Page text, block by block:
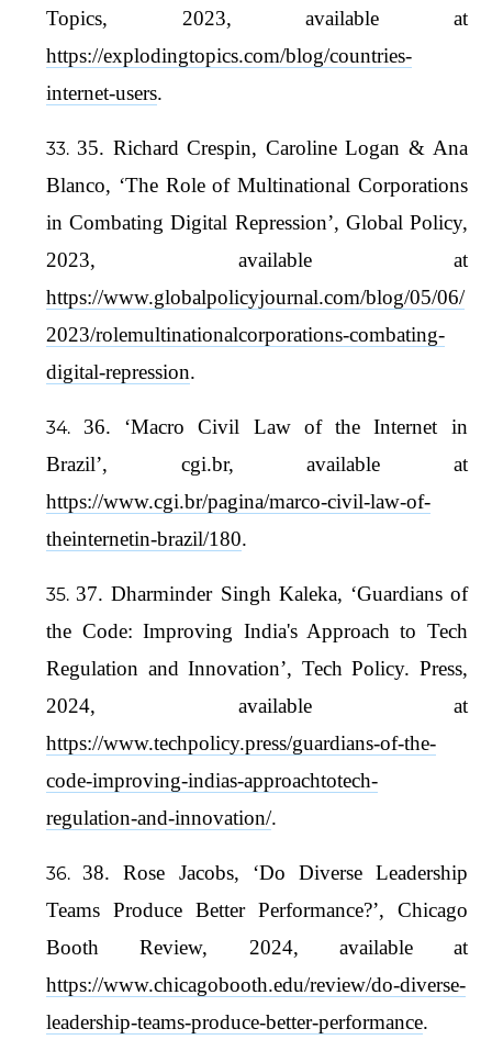
Topics, 2023, available at
https://explodingtopics.com/blog/countries-
internet-users.
35. Richard Crespin, Caroline Logan & Ana
Blanco, ‘The Role of Multinational Corporations
in Combating Digital Repression’, Global Policy,
2023, available at
https://www.globalpolicyjournal.com/blog/05/06/
2023/rolemultinationalcorporations-combating-
digital-repression.
36. ‘Macro Civil Law of the Internet in
Brazil’, cgi.br, available at
https://www.cgi.br/pagina/marco-civil-law-of-
theinternetin-brazil/180.
37. Dharminder Singh Kaleka, ‘Guardians of
the Code: Improving India's Approach to Tech
Regulation and Innovation’, Tech Policy. Press,
2024, available at
https://www.techpolicy.press/guardians-of-the-
code-improving-indias-approachtotech-
regulation-and-innovation/.
38. Rose Jacobs, ‘Do Diverse Leadership
Teams Produce Better Performance?’, Chicago
Booth Review, 2024, available at
https://www.chicagobooth.edu/review/do-diverse-
leadership-teams-produce-better-performance.